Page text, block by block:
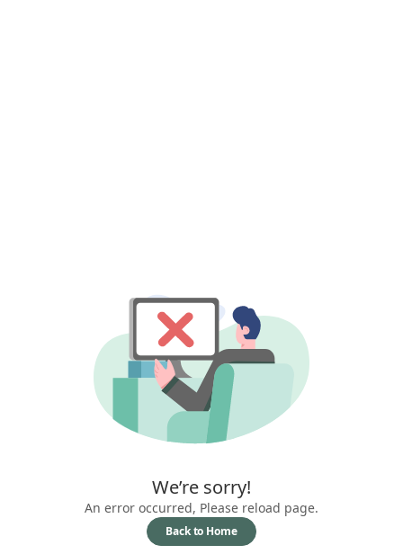
We’re sorry!
An error occurred, Please reload page.
Back to Home